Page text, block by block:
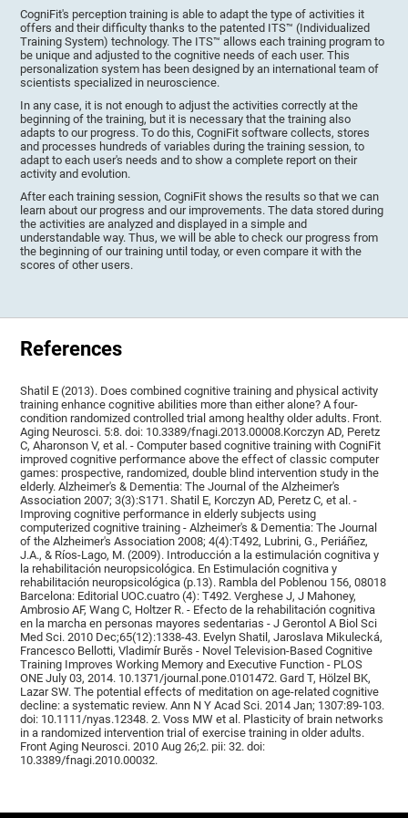
CogniFit's perception training is able to adapt the type of activities it
offers and their difficulty thanks to the patented ITS™ (Individualized
Training System) technology. The ITS™ allows each training program to
be unique and adjusted to the cognitive needs of each user. This
personalization system has been designed by an international team of
scientists specialized in neuroscience.
In any case, it is not enough to adjust the activities correctly at the
beginning of the training, but it is necessary that the training also
adapts to our progress. To do this, CogniFit software collects, stores
and processes hundreds of variables during the training session, to
adapt to each user's needs and to show a complete report on their
activity and evolution.
After each training session, CogniFit shows the results so that we can
learn about our progress and our improvements. The data stored during
the activities are analyzed and displayed in a simple and
understandable way. Thus, we will be able to check our progress from
the beginning of our training until today, or even compare it with the
scores of other users.
References
Shatil E (2013). Does combined cognitive training and physical activity
training enhance cognitive abilities more than either alone? A four-
condition randomized controlled trial among healthy older adults. Front.
Aging Neurosci. 5:8. doi: 10.3389/fnagi.2013.00008.Korczyn AD, Peretz
C, Aharonson V, et al. - Computer based cognitive training with CogniFit
improved cognitive performance above the effect of classic computer
games: prospective, randomized, double blind intervention study in the
elderly. Alzheimer's & Dementia: The Journal of the Alzheimer's
Association 2007; 3(3):S171. Shatil E, Korczyn AD, Peretz C, et al. -
Improving cognitive performance in elderly subjects using
computerized cognitive training - Alzheimer's & Dementia: The Journal
of the Alzheimer's Association 2008; 4(4):T492, Lubrini, G., Periáñez,
J.A., & Ríos-Lago, M. (2009). Introducción a la estimulación cognitiva y
la rehabilitación neuropsicológica. En Estimulación cognitiva y
rehabilitación neuropsicológica (p.13). Rambla del Poblenou 156, 08018
Barcelona: Editorial UOC.cuatro (4): T492. Verghese J, J Mahoney,
Ambrosio AF, Wang C, Holtzer R. - Efecto de la rehabilitación cognitiva
en la marcha en personas mayores sedentarias - J Gerontol A Biol Sci
Med Sci. 2010 Dec;65(12):1338-43. Evelyn Shatil, Jaroslava Mikulecká,
Francesco Bellotti, Vladimír Burěs - Novel Television-Based Cognitive
Training Improves Working Memory and Executive Function - PLOS
ONE July 03, 2014. 10.1371/journal.pone.0101472. Gard T, Hölzel BK,
Lazar SW. The potential effects of meditation on age-related cognitive
decline: a systematic review. Ann N Y Acad Sci. 2014 Jan; 1307:89-103.
doi: 10.1111/nyas.12348. 2. Voss MW et al. Plasticity of brain networks
in a randomized intervention trial of exercise training in older adults.
Front Aging Neurosci. 2010 Aug 26;2. pii: 32. doi:
10.3389/fnagi.2010.00032.